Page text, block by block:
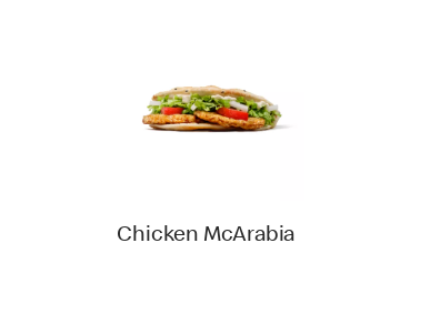
Chicken McArabia